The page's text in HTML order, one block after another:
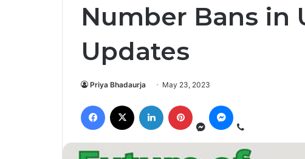
Number Bans in
Updates
Priya Bhadaurja May 23, 2023